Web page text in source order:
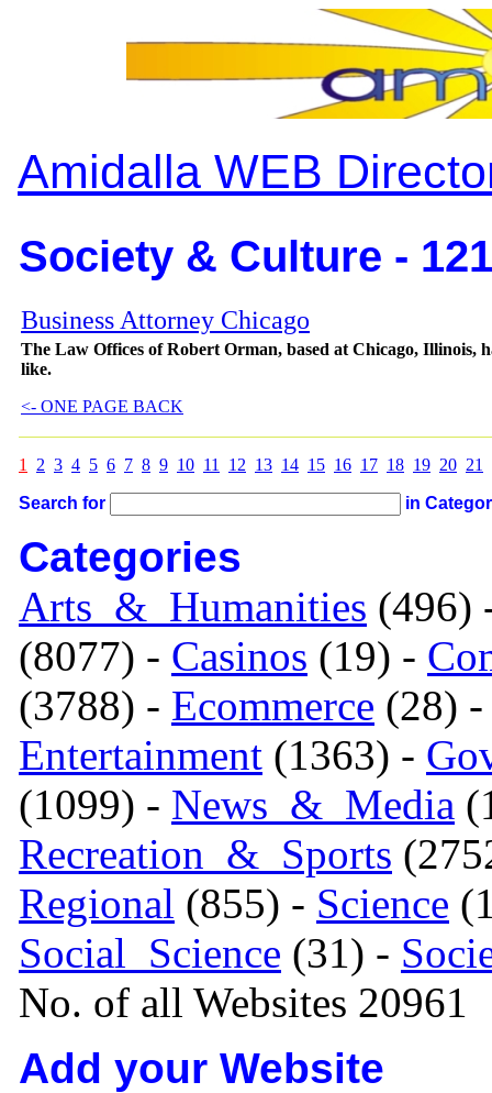
Amidalla WEB
Society & Culture -
Business Attorney Chicago
The Law Offices of Robert Orman, based at Chicago, Illinois,
like.
<- ONE PAGE BACK
1 2 3 4 5 6 7 8 9 10 11 12 13 14 15 16 17 18 19 20 21
Search for in
Categories
Arts_&_Humanities (496)
(8077) - Casinos (19) -
(3788) - Ecommerce (28)
Entertainment (1363) -
(1099) - News_&_Media
Recreation_&_Sports
Regional (855) - Science
Social_Science (31) -
No. of all Websites 20961
Add your Website